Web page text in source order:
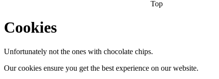
Top
Cookies
Unfortunately not the ones with chocolate chips.
Our cookies ensure you get the best experience on our website.